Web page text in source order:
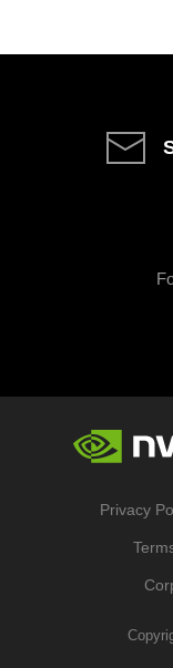
Privacy